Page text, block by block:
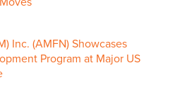
Inc. (AMFN) Showcases
Program at Major US